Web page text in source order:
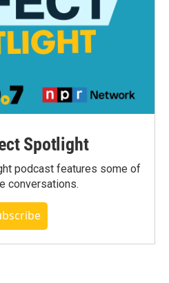
Spotlight
podcast features some of
conversations.